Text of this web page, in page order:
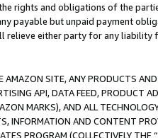
rights and obligations of the
payable but unpaid payment
relieve either party for any
SITE, ANY PRODUCTS
API, DATA FEED, PRODUCT
MARKS), AND ALL
INFORMATION AND CONTENT
PROGRAM (COLLECTIVELY THE “